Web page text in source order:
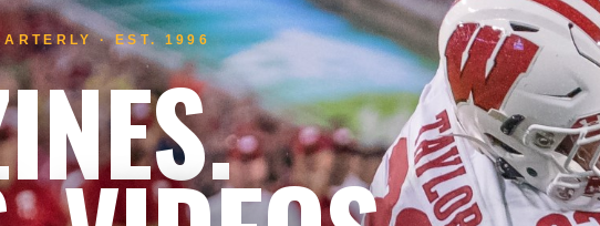
· EST. 1996